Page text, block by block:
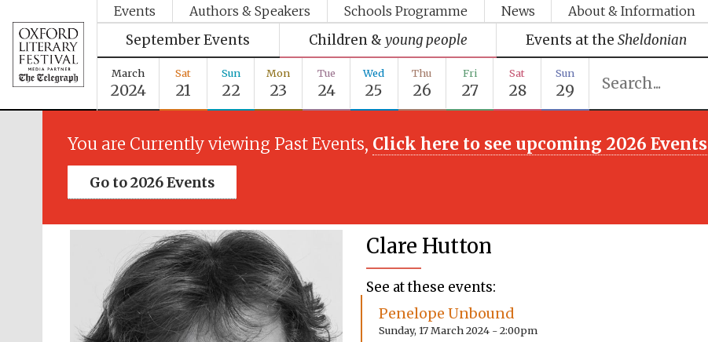
Events Authors & Speakers Schools Programme News About & Information
September Events Children & young people Events at the Sheldonian
March
2024
Sat
21
Sun
22
Mon
23
Tue
24
Wed
25
Thu
26
Fri
27
Sat
28
Sun
29
You are Currently viewing Past Events, Click here to see upcoming 2026 Events
Go to 2026 Events
Clare Hutton
See at these events:
Penelope Unbound
Sunday, 17 March 2024 - 2:00pm